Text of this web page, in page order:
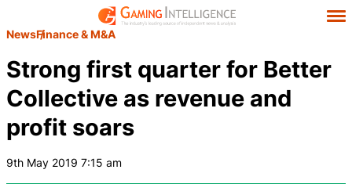
NewsFinance & M&A
Strong first quarter for Better
Collective as revenue and
profit soars
9th May 2019 7:15 am